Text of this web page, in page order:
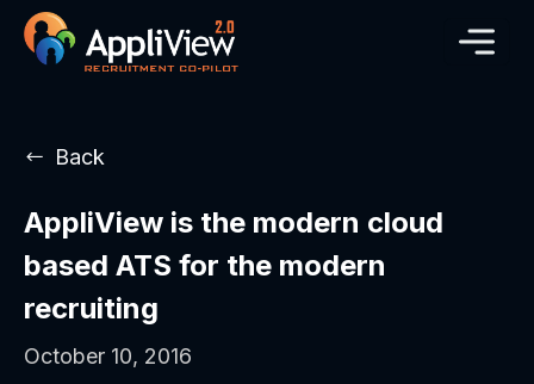
Back
AppliView is the modern cloud
based ATS for the modern
recruiting
October 10, 2016